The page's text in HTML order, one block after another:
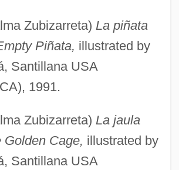
Zubizarreta) La piñata
Piñata, illustrated by
Santillana USA
1991.
Zubizarreta) La jaula
Golden Cage, illustrated by
Santillana USA